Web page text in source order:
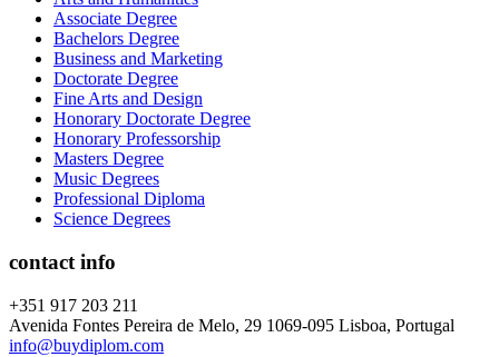
Associate Degree
Bachelors Degree
Business and Marketing
Doctorate Degree
Fine Arts and Design
Honorary Doctorate Degree
Honorary Professorship
Masters Degree
Music Degrees
Professional Diploma
Science Degrees
contact info
+351 917 203 211
Avenida Fontes Pereira de Melo, 29 1069-095 Lisboa, Portugal
info@buydiplom.com